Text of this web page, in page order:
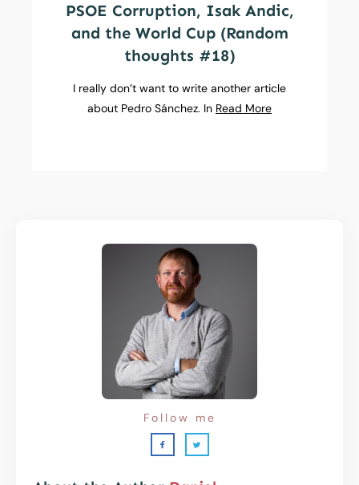
PSOE Corruption, Isak Andic,
and the World Cup (Random
thoughts #18)
I really don’t want to write another article
about Pedro Sánchez. In Read More
Follow me